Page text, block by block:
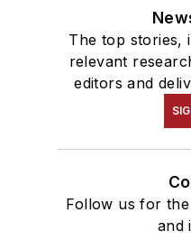
The top stories,
relevant
editors and
Follow us for
and